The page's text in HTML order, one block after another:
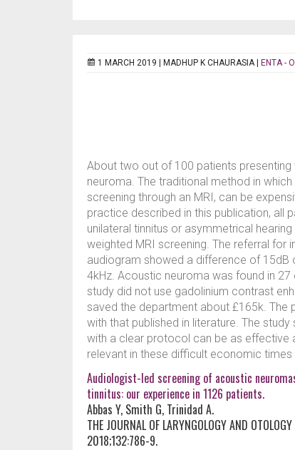
1 MARCH 2019 | MADHUP K CHAURASIA ENTA -
About two out of 100 patients
neuroma. The traditional method in
screening through an MRI, can be
practice described in this publication, all
unilateral tinnitus or asymmetrical
weighted MRI screening. The referral for
audiogram showed a difference of
4kHz. Acoustic neuroma was found in
study did not use gadolinium contrast
saved the department about £165k.
with that published in literature. The
with a clear protocol can be as effective
relevant in these difficult economic times
Audiologist-led screening of acoustic
tinnitus: our experience in 1126 patients.
Abbas Y, Smith G, Trinidad A.
THE JOURNAL OF LARYNGOLOGY AND OTOLOGY
2018;132:786-9.